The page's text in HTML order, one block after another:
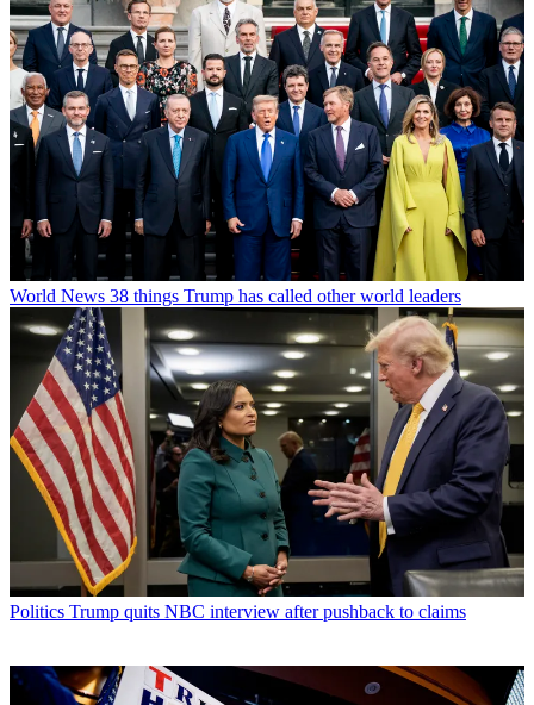
World News 38 things Trump has called other world leaders
Politics Trump quits NBC interview after pushback to claims